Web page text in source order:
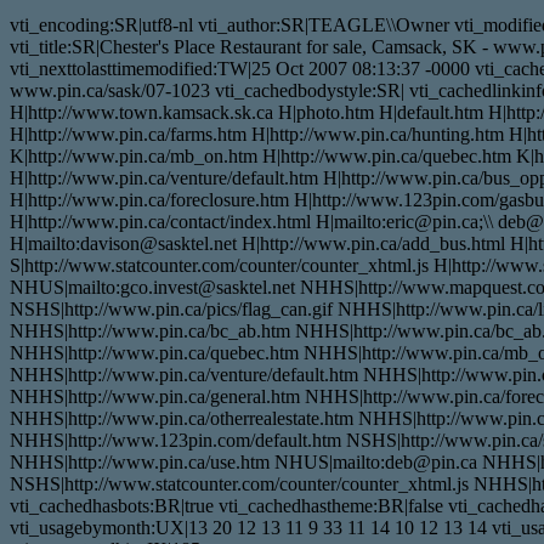
vti_encoding:SR|utf8-nl vti_author:SR|TEAGLE\\Owner
vti_title:SR|Chester's Place Restaurant for sale, Camsack, SK -
vti_nexttolasttimemodified:TW|25 Oct 2007 08:13:37 -0000
www.pin.ca/sask/07-1023 vti_cachedbodystyle:SR|
H|http://www.town.kamsack.sk.ca H|photo.htm H|default.htm
H|http://www.pin.ca/farms.htm H|http://www.pin.ca/hunting.htm
K|http://www.pin.ca/mb_on.htm H|http://www.pin.ca/quebec.htm
H|http://www.pin.ca/venture/default.htm H|http://www.pin.ca/
H|http://www.pin.ca/foreclosure.htm H|http://www.123pin.com/
H|http://www.pin.ca/contact/index.html H|mailto:eric@pin.ca;\\
H|mailto:davison@sasktel.net H|http://www.pin.ca/add_bus.html
S|http://www.statcounter.com/counter/counter_xhtml.js H|http://
NHUS|mailto:gco.invest@sasktel.net NHHS|http://
NSHS|http://www.pin.ca/pics/flag_can.gif NHHS|http://
NHHS|http://www.pin.ca/bc_ab.htm NHHS|http://www.pin.ca/
NHHS|http://www.pin.ca/quebec.htm NHHS|http://www.pin.ca/
NHHS|http://www.pin.ca/venture/default.htm NHHS|http://
NHHS|http://www.pin.ca/general.htm NHHS|http://www.pin.ca/
NHHS|http://www.pin.ca/otherrealestate.htm NHHS|http://
NHHS|http://www.123pin.com/default.htm NSHS|http://
NHHS|http://www.pin.ca/use.htm NHUS|mailto:deb@pin.ca
NSHS|http://www.statcounter.com/counter/counter_xhtml.js
vti_cachedhasbots:BR|true vti_cachedhastheme:BR|false
vti_usagebymonth:UX|13 20 12 13 11 9 33 11 14 10 12 13 14